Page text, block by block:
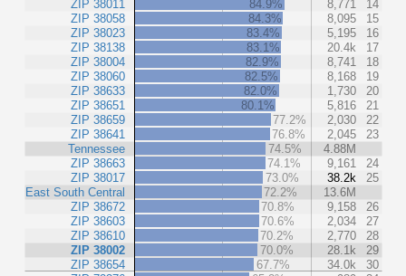
ZIP 38011
ZIP 38058
ZIP 38023
ZIP 38138
ZIP 38004
ZIP 38060
ZIP 38633
ZIP 38651
ZIP 38659
ZIP 38641
Tennessee
ZIP 38663
ZIP 38017
East South Central
ZIP 38672
ZIP 38603
ZIP 38610
ZIP 38002
ZIP 38654
84.9%
8,771
14
84.3%
8,095
15
83.4%
5,195
16
83.1%
20.4k
17
82.9%
8,741
18
82.5%
8,168
19
82.0%
1,730
20
80.1%
5,816
21
77.2%
2,030
22
76.8%
2,045
23
74.5%
4.88M
74.1%
9,161
24
73.0%
38.2k
25
72.2%
13.6M
70.8%
9,158
26
70.6%
2,034
27
70.2%
2,770
28
70.0%
28.1k
29
67.7%
34.0k
30